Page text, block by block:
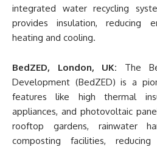
integrated water recycling
provides insulation, reducing
heating and cooling.
BedZED, London, UK: The
Development (BedZED) is a
features like high thermal
appliances, and photovoltaic
rooftop gardens, rainwater
composting facilities,